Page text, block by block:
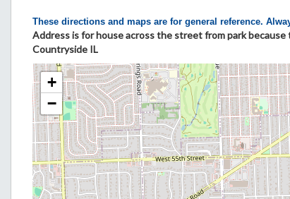
These directions and maps are for general reference.
Address is for house across the street from park
Countryside IL
+
−